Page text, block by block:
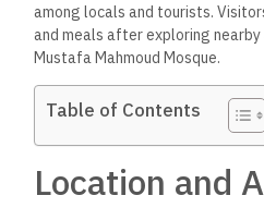
among locals and tourists.
and meals after exploring
Mustafa Mahmoud Mosque.
Table of Contents
Location and